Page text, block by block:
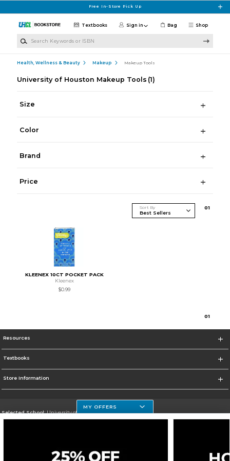
Free In-Store Pick Up
Shop
Textbooks Sign in Bag
Health, Wellness & Beauty Makeup Makeup Tools
University of Houston Makeup Tools (1)
Size
Color
Brand
Price
Sort By 01
KLEENEX 10CT POCKET PACK
Kleenex
$0.99
01
Resources
Textbooks
Store Information
Selected School:University of Houston Clear Lake Campus
MY OFFERS